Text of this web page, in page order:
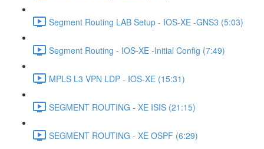
Segment Routing LAB Setup - IOS-XE -GNS3 (5:03)
Segment Routing - IOS-XE -Initial Config (7:49)
MPLS L3 VPN LDP - IOS-XE (15:31)
SEGMENT ROUTING - XE ISIS (21:15)
SEGMENT ROUTING - XE OSPF (6:29)